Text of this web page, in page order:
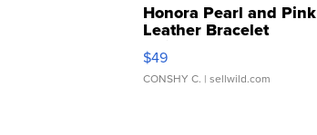
Honora Pearl and Pink
Leather Bracelet
Adjustable Buckle Clo...
$49
CONSHY C. | sellwild.com